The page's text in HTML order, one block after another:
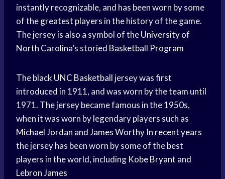
instantly recognizable, and has been worn by some
of thegreatest players in the history of the game.
The jersey is also a symbol of theUniversity of
North Carolina’s storied Basketball Program
The black UNC Basketball jersey was first
introduced in 1911, and was worn by the team until
1971. The jersey became famous in the 1950s,
when it was worn by legendary players such as
Michael Jordan andJames Worthy In recent years
the jersey has been worn by some of the best
players in the world, including Kobe Bryant and
Lebron James